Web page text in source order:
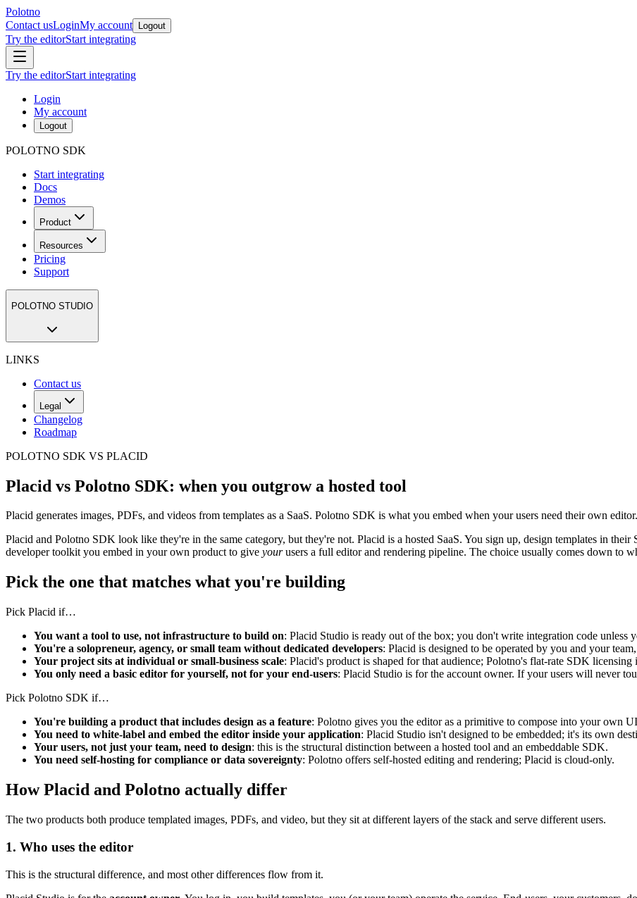
Polotno
Contact usLoginMy account Logout
Try the editorStart integrating
Try the editorStart integrating
Login
My account
Logout
POLOTNO SDK
Start integrating
Docs
Demos
Product
Resources
Pricing
Support
POLOTNO STUDIO
LINKS
Contact us
Legal
Changelog
Roadmap
POLOTNO SDK VS PLACID
Placid vs Polotno SDK: when you outgrow a hosted tool
Placid generates images, PDFs, and videos from templates as a SaaS. Polotno SDK is what you embed when your users need their own
Placid and Polotno SDK look like they're in the same category, but they're not. Placid is a hosted SaaS. You sign up, design templates in
developer toolkit you embed in your own product to give yourusers a full editor and rendering pipeline. The choice usually comes down to
Pick the one that matches what you're building
Pick Placid if…
You want a tool to use, not infrastructure to build on: Placid Studio is ready out of the box; you don't write integration code unless
You're a solopreneur, agency, or small team without dedicated developers: Placid is designed to be operated by you and your
Your project sits at individual or small-business scale: Placid's product is shaped for that audience; Polotno's flat-rate SDK
You only need a basic editor for yourself, not for your end-users: Placid Studio is for the account owner. If your users will never
Pick Polotno SDK if…
You're building a product that includes design as a feature: Polotno gives you the editor as a primitive to compose into your own
You need to white-label and embed the editor inside your application: Placid Studio isn't designed to be embedded; it's its own
Your users, not just your team, need to design: this is the structural distinction between a hosted tool and an embeddable SDK.
You need self-hosting for compliance or data sovereignty: Polotno offers self-hosted editing and rendering; Placid is cloud-only.
How Placid and Polotno actually differ
The two products both produce templated images, PDFs, and video, but they sit at different layers of the stack and serve different users.
1. Who uses the editor
This is the structural difference, and most other differences flow from it.